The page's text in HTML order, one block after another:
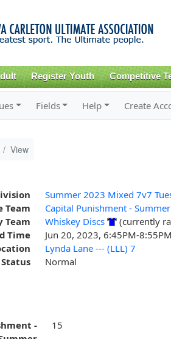
content
Register Youth Competitive
Fields Help Create
View
Summer 2023 Mixed 7v7
Team
Capital Punishment - Summer
Team
Whiskey Discs
(currently
Time
Jun 20, 2023, 6:45PM-8:55PM
Lynda Lane --- (LLL) 7
Normal
-
15